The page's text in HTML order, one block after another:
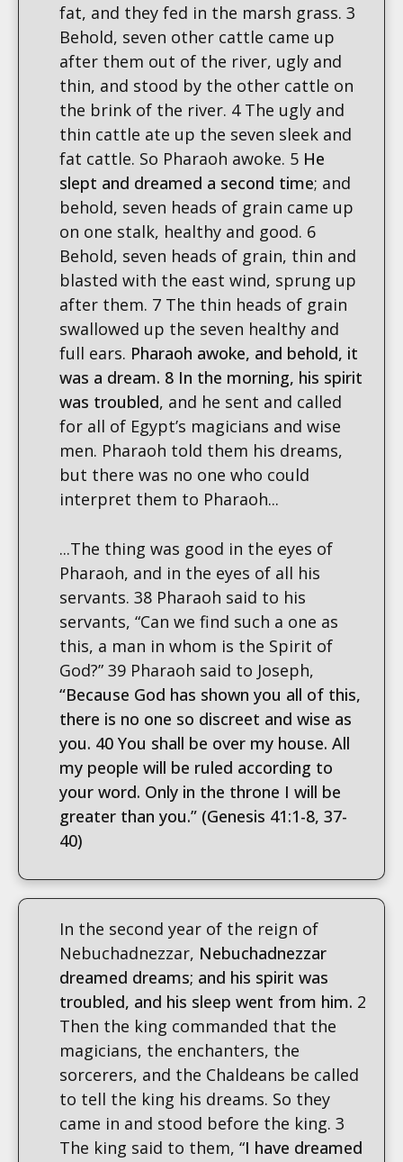
fat, and they fed in the marsh grass. 3
Behold, seven other cattle came up
after them out of the river, ugly and
thin, and stood by the other cattle on
the brink of the river. 4 The ugly and
thin cattle ate up the seven sleek and
fat cattle. So Pharaoh awoke. 5 He
slept and dreamed a second time; and
behold, seven heads of grain came up
on one stalk, healthy and good. 6
Behold, seven heads of grain, thin and
blasted with the east wind, sprung up
after them. 7 The thin heads of grain
swallowed up the seven healthy and
full ears. Pharaoh awoke, and behold, it
was a dream. 8 In the morning, his spirit
was troubled, and he sent and called
for all of Egypt’s magicians and wise
men. Pharaoh told them his dreams,
but there was no one who could
interpret them to Pharaoh...
...The thing was good in the eyes of
Pharaoh, and in the eyes of all his
servants. 38 Pharaoh said to his
servants, “Can we find such a one as
this, a man in whom is the Spirit of
God?” 39 Pharaoh said to Joseph,
“Because God has shown you all of this,
there is no one so discreet and wise as
you. 40 You shall be over my house. All
my people will be ruled according to
your word. Only in the throne I will be
greater than you.” (Genesis 41:1-8, 37-
40)
In the second year of the reign of
Nebuchadnezzar, Nebuchadnezzar
dreamed dreams; and his spirit was
troubled, and his sleep went from him. 2
Then the king commanded that the
magicians, the enchanters, the
sorcerers, and the Chaldeans be called
to tell the king his dreams. So they
came in and stood before the king. 3
The king said to them, “I have dreamed